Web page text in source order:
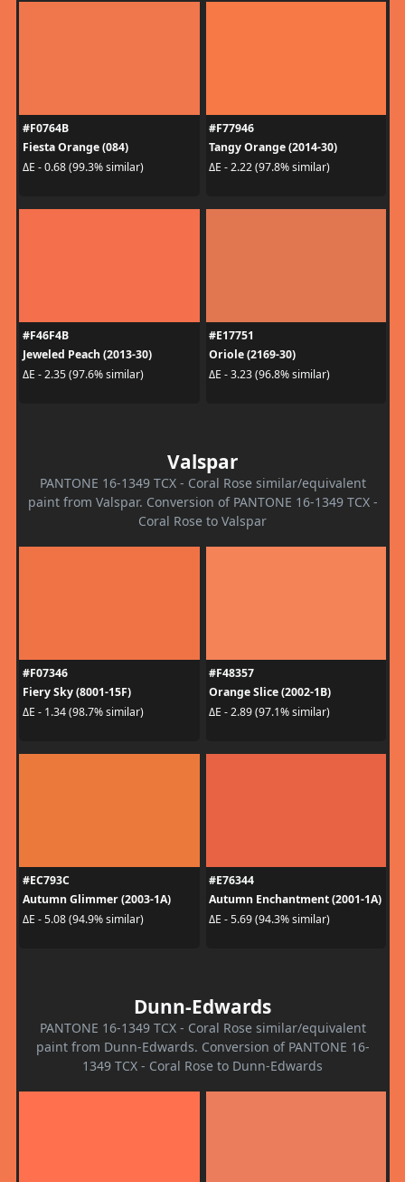
#F0764B
Fiesta Orange (084)
ΔE - 0.68 (99.3% similar)
#F77946
Tangy Orange (2014-30)
ΔE - 2.22 (97.8% similar)
#F46F4B
Jeweled Peach (2013-30)
ΔE - 2.35 (97.6% similar)
#E17751
Oriole (2169-30)
ΔE - 3.23 (96.8% similar)
Valspar
PANTONE 16-1349 TCX - Coral Rose similar/equivalent
paint from Valspar. Conversion of PANTONE 16-1349 TCX -
Coral Rose to Valspar
#F07346
Fiery Sky (8001-15F)
ΔE - 1.34 (98.7% similar)
#F48357
Orange Slice (2002-1B)
ΔE - 2.89 (97.1% similar)
#EC793C
Autumn Glimmer (2003-1A)
ΔE - 5.08 (94.9% similar)
#E76344
Autumn Enchantment (2001-1A)
ΔE - 5.69 (94.3% similar)
Dunn-Edwards
PANTONE 16-1349 TCX - Coral Rose similar/equivalent
paint from Dunn-Edwards. Conversion of PANTONE 16-
1349 TCX - Coral Rose to Dunn-Edwards